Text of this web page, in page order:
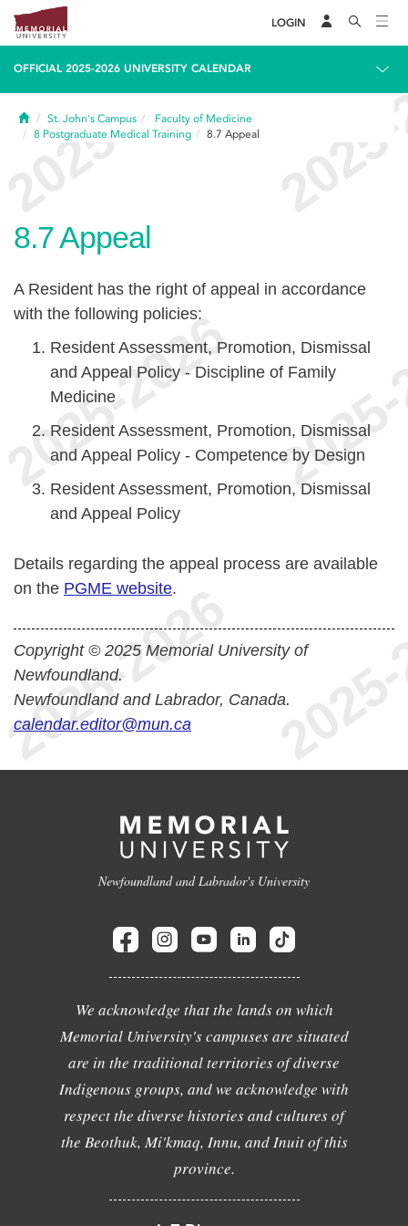
LOGIN
OFFICIAL 2025-2026 UNIVERSITY CALENDAR
HomeSt. John's Campus
Faculty of Medicine
8 Postgraduate Medical Training 8.7 Appeal
8.7Appeal
A Resident has the right of appeal in accordance
with the following policies:
Resident Assessment, Promotion, Dismissal
and Appeal Policy - Discipline of Family
Medicine
Resident Assessment, Promotion, Dismissal
and Appeal Policy - Competence by Design
Resident Assessment, Promotion, Dismissal
and Appeal Policy
Details regarding the appeal process are available
on the PGME website.
Copyright © 2025 Memorial University of
Newfoundland.
Newfoundland and Labrador, Canada.
calendar.editor@mun.ca
Newfoundland and Labrador's University
We acknowledge that the lands on which
Memorial University's campuses are situated
are in the traditional territories of diverse
Indigenous groups, and we acknowledge with
respect the diverse histories and cultures of
the Beothuk, Mi'kmaq, Innu, and Inuit of this
province.